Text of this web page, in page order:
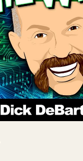
ACCESS
ACCOUNT
MEMBERS-
ONLY
PODCASTS
UPDATE
PAYMENT
METHOD
CONNECT
ADVERTISE
SPONSORS
STORE
PEOPLE